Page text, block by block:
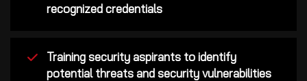
recognized credentials
Training security aspirants to identify
potential threats and security vulnerabilities